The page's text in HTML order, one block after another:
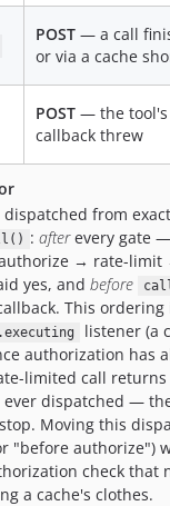
POST — a call
or via a cache
POST — the tool's
callback threw
dispatched from
: afterevery gate
→ rate-
yes, and before
This
listener (a
authorization has
limited call
ever dispatched —
Moving this
"before authorize")
check that
a cache's clothes.